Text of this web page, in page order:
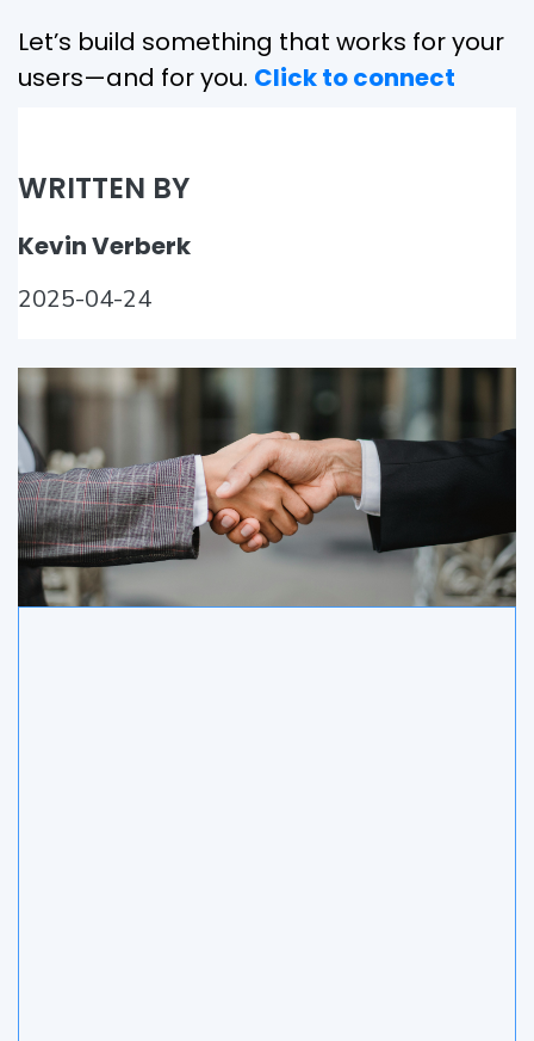
Let’s build something that works for your
users—and for you. Click to connect
WRITTEN BY
Kevin Verberk
2025-04-24